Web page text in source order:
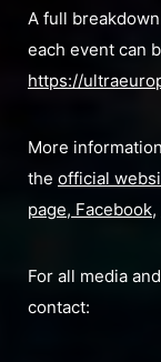
A full
each event can
https://
More
the official
page, Facebook,
For all media
contact: